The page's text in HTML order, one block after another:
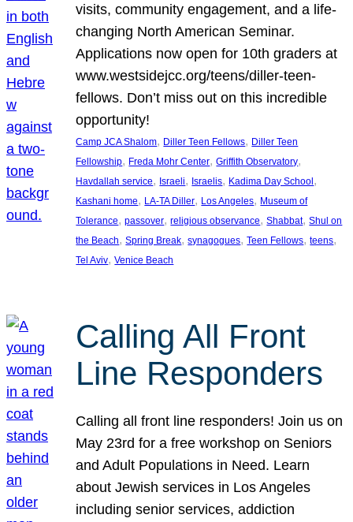
visits, community engagement, and a life-
changing North American Seminar.
Applications now open for 10th graders at
www.westsidejcc.org/teens/diller-teen-
fellows. Don’t miss out on this incredible
opportunity!
Camp JCA Shalom, Diller Teen Fellows, Diller Teen
Fellowship, Freda Mohr Center, Griffith Observatory
Havdallah service, Israeli, Israelis, Kadima Day School
Kashani home, LA-TA Diller, Los Angeles, Museum of
Tolerance, passover, religious observance, Shabbat, Shul on
the Beach, Spring Break, synagogues, Teen Fellows, teens
Tel Aviv, Venice Beach
Calling All Front
Line Responders
Calling all front line responders! Join us on
May 23rd for a free workshop on Seniors
and Adult Populations in Need. Learn
about Jewish services in Los Angeles
including senior services, addiction